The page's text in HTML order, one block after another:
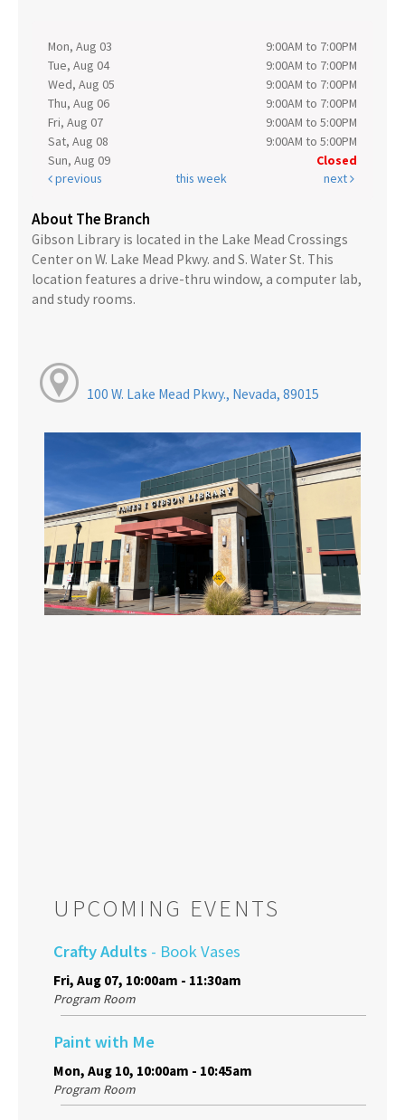
Mon, Aug 03
9:00AM to 7:00PM
Tue, Aug 04
9:00AM to 7:00PM
Wed, Aug 05
9:00AM to 7:00PM
Thu, Aug 06
9:00AM to 7:00PM
Fri, Aug 07
9:00AM to 5:00PM
Sat, Aug 08
9:00AM to 5:00PM
Sun, Aug 09
Closed
previous
this week next
About The Branch
Gibson Library is located in the Lake Mead Crossings
Center on W. Lake Mead Pkwy. and S. Water St. This
location features a drive-thru window, a computer lab,
and study rooms.
100 W. Lake Mead Pkwy., Nevada, 89015
UPCOMING EVENTS
Crafty Adults - Book Vases
Fri, Aug 07, 10:00am - 11:30am
Program Room
Paint with Me
Mon, Aug 10, 10:00am - 10:45am
Program Room